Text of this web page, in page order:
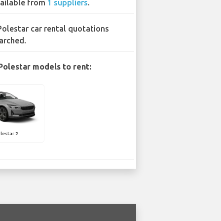
from 1 suppliers.
car rental quotations
models to rent:
2